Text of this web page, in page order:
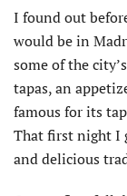
I found out
would be in
some of the
tapas, an
famous for its
That first night I
and delicious